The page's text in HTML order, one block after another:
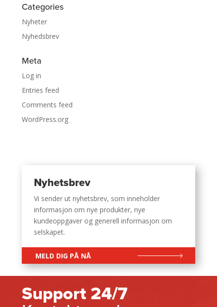
Categories
Nyheter
Nyhedsbrev
Meta
Log in
Entries feed
Comments feed
WordPress.org
Nyhetsbrev
Vi sender ut nyhetsbrev, som inneholder
informasjon om nye produkter, nye
kundeoppgaver og generell informasjon om
selskapet.
MELD DIG PÅ NÅ
Support 24/7